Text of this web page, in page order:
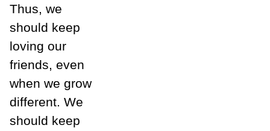
Thus, we
should keep
loving our
friends, even
when we grow
different. We
should keep